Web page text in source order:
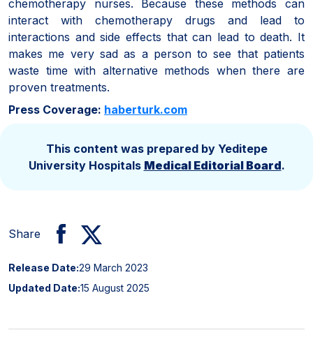
chemotherapy nurses. Because these methods can
interact with chemotherapy drugs and lead to
interactions and side effects that can lead to death. It
makes me very sad as a person to see that patients
waste time with alternative methods when there are
proven treatments.
Press Coverage: haberturk.com
This content was prepared by Yeditepe
University Hospitals Medical Editorial Board.
Share
Release Date:29 March 2023
Updated Date:15 August 2025